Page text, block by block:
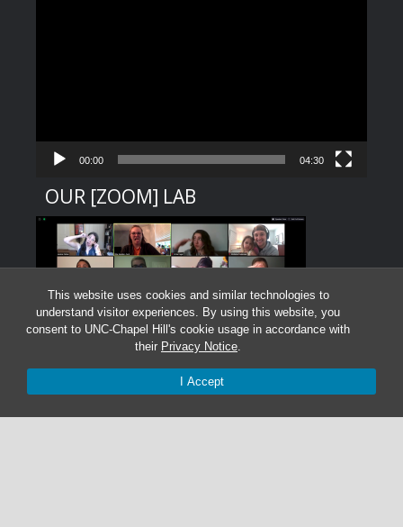
This website uses cookies and similar technologies to
understand visitor experiences. By using this website, you
consent to UNC-Chapel Hill's cookie usage in accordance with
their Privacy Notice.
I Accept
00:00 04:30
OUR [ZOOM] LAB